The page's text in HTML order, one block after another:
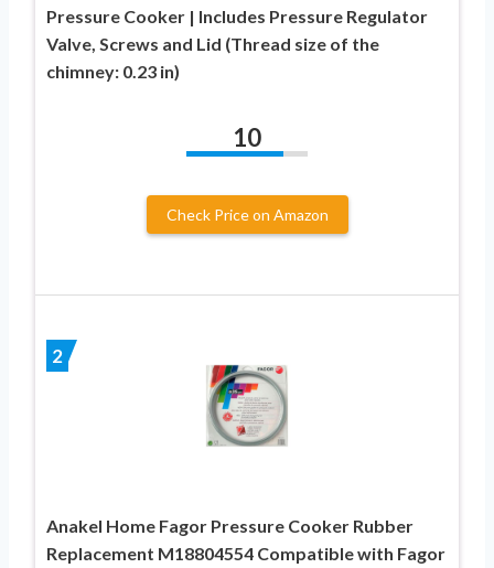
Pressure Cooker | Includes Pressure Regulator
Valve, Screws and Lid (Thread size of the
chimney: 0.23 in)
10
Check Price on Amazon
2
Anakel Home Fagor Pressure Cooker Rubber
Replacement M18804554 Compatible with Fagor